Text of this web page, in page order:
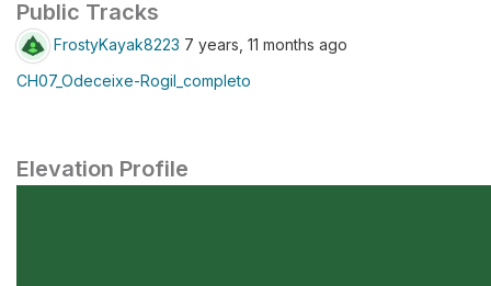
Public Tracks
FrostyKayak8223 7 years, 11 months ago
CH07_Odeceixe-Rogil_completo
Elevation Profile